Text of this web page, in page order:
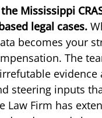
Mississippi
legal cases.
becomes your
The
evidence
steering inputs
Law Firm has